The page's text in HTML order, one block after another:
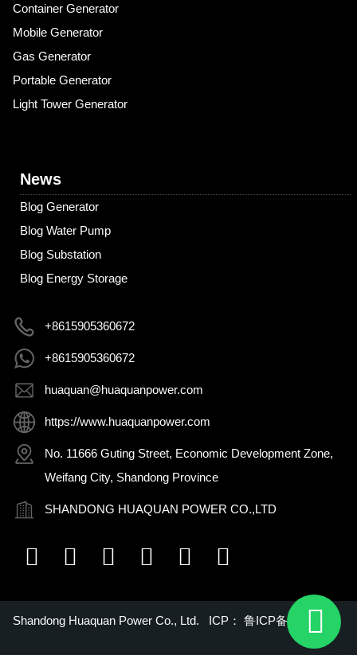
Container Generator
Mobile Generator
Gas Generator
Portable Generator
Light Tower Generator
News
Blog Generator
Blog Water Pump
Blog Substation
Blog Energy Storage
+8615905360672
+8615905360672
huaquan@huaquanpower.com
https://www.huaquanpower.com
No. 11666 Guting Street, Economic Development Zone,
Weifang City, Shandong Province
SHANDONG HUAQUAN POWER CO.,LTD
Shandong Huaquan Power Co., Ltd. ICP： 鲁ICP备16018022